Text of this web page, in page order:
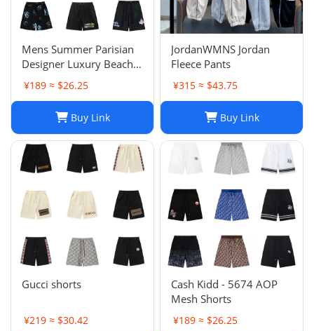
Mens Summer Parisian
Designer Luxury Beach
Shorts, Quick-drying
Breathable Printed
¥189 ≈ $26.25
Buy Link
JordanWMNS Jordan
Fleece Pants
¥315 ≈ $43.75
Buy Link
Gucci shorts
¥219 ≈ $30.42
Cash Kidd - 5674 AOP
Mesh Shorts
¥189 ≈ $26.25